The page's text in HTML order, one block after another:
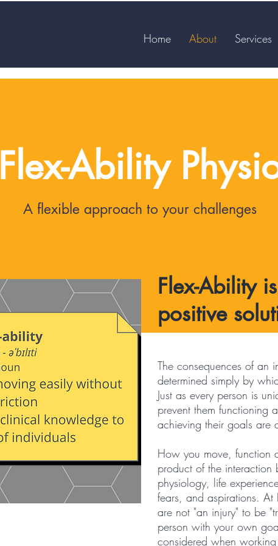
Home About Services
Flex-Ability
A flexible approach to your challenges
Flex-Ability
positive
The consequences of an
determined simply by
Just as every person is
prevent them functioning
achieving their goals are
How you move, function
product of the interaction
physiology, life
fears, and aspirations. At
are not "an injury" to be
person with your own
considered when